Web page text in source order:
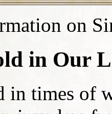
on
in Our
in times of